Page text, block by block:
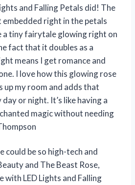
and Falling Petals did! The
right in the petals
a tiny fairytale glowing right on
fact that it doubles as a
means I get romance and
I love how this glowing rose
up my room and adds that
or night. It’s like having a
magic without needing
could be so high-tech and
and The Beast Rose,
with LED Lights and Falling